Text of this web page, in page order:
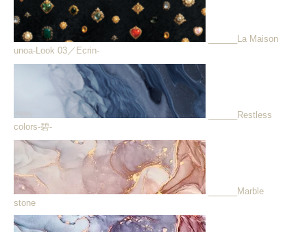
______La Maison
unoa-Look 03／Ecrin-
______Restless
colors-碧-
______Marble
stone